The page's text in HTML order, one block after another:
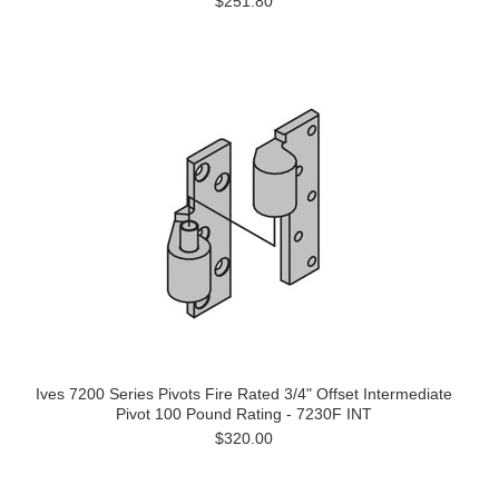
Ives 7200 Series Pivots Fire Rated 3/4" Offset Intermediate
Pivot 100 Pound Rating - 7230F INT
$320.00